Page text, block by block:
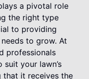
a pivotal role
the right type
to providing
to grow. At
professionals
your lawn’s
that it receives the